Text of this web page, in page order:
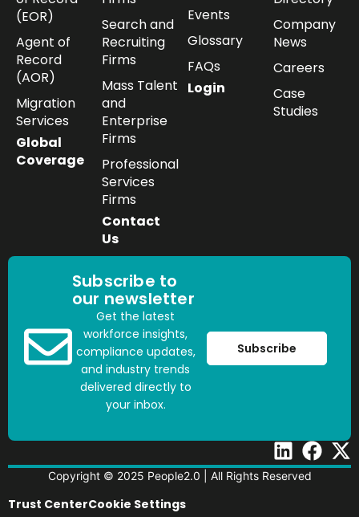
(EOR)
Agent of
Record
(AOR)
Migration
Services
Global
Coverage
Search and
Recruiting
Firms
Mass Talent
and
Enterprise
Firms
Professional
Services
Firms
Contact
Us
Events
Glossary
FAQs
Login
Company
News
Careers
Case
Studies
Subscribe to
our newsletter
Get the latest
workforce insights,
compliance updates,
and industry trends
delivered directly to
your inbox.
Subscribe
Copyright © 2025 People2.0 | All Rights Reserved
Trust CenterCookie Settings